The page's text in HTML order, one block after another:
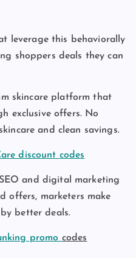
leverage this behaviorally
shoppers deals they can
skincare platform that
exclusive offers. No
and clean savings.
discount codes
and digital marketing
offers, marketers make
better deals.
promo codes